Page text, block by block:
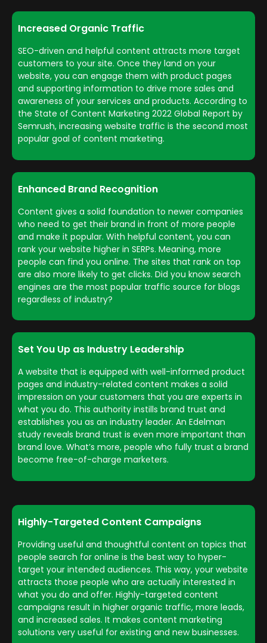
Increased Organic Traffic
SEO-driven and helpful content attracts more target
customers to your site. Once they land on your
website, you can engage them with product pages
and supporting information to drive more sales and
awareness of your services and products. According to
the State of Content Marketing 2022 Global Report by
Semrush, increasing website traffic is the second most
popular goal of content marketing.
Enhanced Brand Recognition
Content gives a solid foundation to newer companies
who need to get their brand in front of more people
and make it popular. With helpful content, you can
rank your website higher in SERPs. Meaning, more
people can find you online. The sites that rank on top
are also more likely to get clicks. Did you know search
engines are the most popular traffic source for blogs
regardless of industry?
Set You Up as Industry Leadership
A website that is equipped with well-informed product
pages and industry-related content makes a solid
impression on your customers that you are experts in
what you do. This authority instills brand trust and
establishes you as an industry leader. An Edelman
study reveals brand trust is even more important than
brand love. What’s more, people who fully trust a brand
become free-of-charge marketers.
Highly-Targeted Content Campaigns
Providing useful and thoughtful content on topics that
people search for online is the best way to hyper-
target your intended audiences. This way, your website
attracts those people who are actually interested in
what you do and offer. Highly-targeted content
campaigns result in higher organic traffic, more leads,
and increased sales. It makes content marketing
solutions very useful for existing and new businesses.